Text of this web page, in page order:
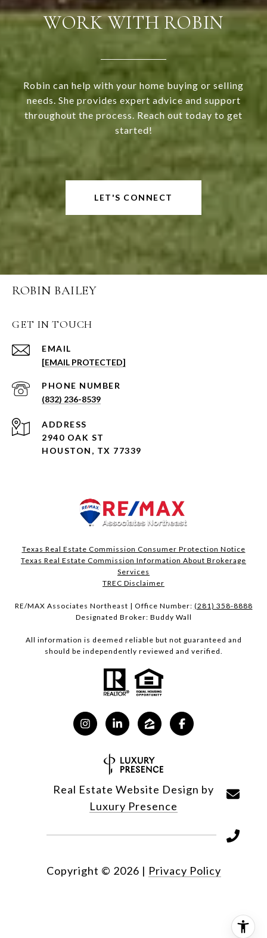
WORK WITH ROBIN
Robin can help with your home buying or selling
needs. She provides expert advice and support
throughout the process. Reach out today to get
started!
LET'S CONNECT
ROBIN BAILEY
GET IN TOUCH
EMAIL
[EMAIL PROTECTED]
PHONE NUMBER
(832) 236-8539
ADDRESS
2940 OAK ST
HOUSTON, TX 77339
Texas Real Estate Commission Consumer Protection Notice
Texas Real Estate Commission Information About Brokerage
Services​​​​​
​​​​​​​TREC Disclaimer
RE/MAX Associates Northeast | Office Number: (281) 358-8888
Designated Broker: Buddy Wall
All information is deemed reliable but not guaranteed and
should be independently reviewed and verified.
Real Estate Website Design by
Luxury Presence
Copyright © 2026 | Privacy Policy